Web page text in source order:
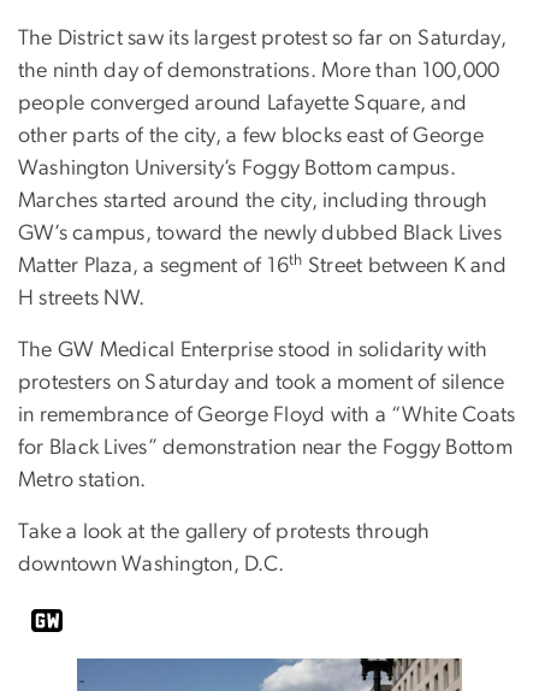
The District saw its largest protest so far on Saturday,
the ninth day of demonstrations. More than 100,000
people converged around Lafayette Square, and
other parts of the city, a few blocks east of George
Washington University’s Foggy Bottom campus.
Marches started around the city, including through
GW’s campus, toward the newly dubbed Black Lives
Matter Plaza, a segment of 16th Street between K and
H streets NW.
The GW Medical Enterprise stood in solidarity with
protesters on Saturday and took a moment of silence
in remembrance of George Floyd with a “White Coats
for Black Lives” demonstration near the Foggy Bottom
Metro station.
Take a look at the gallery of protests through
downtown Washington, D.C.